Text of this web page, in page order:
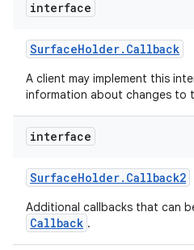
interface
SurfaceHolder. Callback
A client may implement this
information about changes to
interface
SurfaceHolder. Callback2
Additional callbacks that can
Callback .